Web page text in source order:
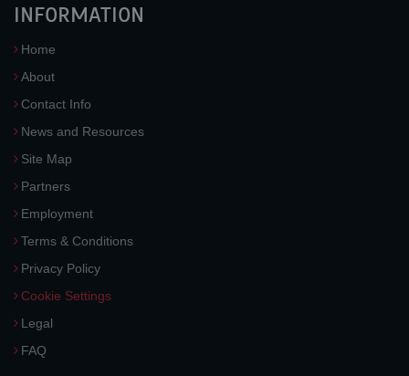
INFORMATION
Home
About
Contact Info
News and Resources
Site Map
Partners
Employment
Terms & Conditions
Privacy Policy
Cookie Settings
Legal
FAQ